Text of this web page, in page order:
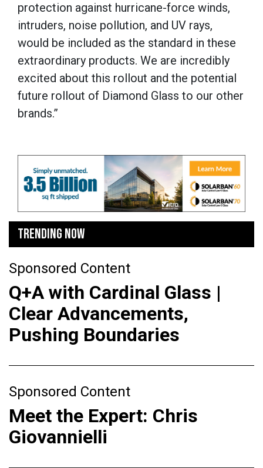
protection against hurricane-force winds,
intruders, noise pollution, and UV rays,
would be included as the standard in these
extraordinary products. We are incredibly
excited about this rollout and the potential
future rollout of Diamond Glass to our other
brands.”
TRENDING NOW
Sponsored Content
Q+A with Cardinal Glass |
Clear Advancements,
Pushing Boundaries
Sponsored Content
Meet the Expert: Chris
Giovannielli